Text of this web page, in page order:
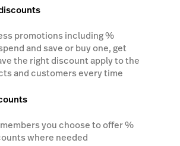
promotions including %
and save or buy one, get
the right discount apply to the
and customers every time
you choose to offer %
where needed